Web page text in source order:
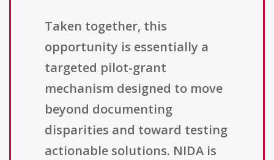
Taken together, this
opportunity is essentially a
targeted pilot-grant
mechanism designed to move
beyond documenting
disparities and toward testing
actionable solutions. NIDA is